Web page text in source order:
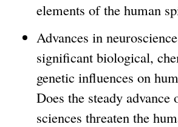
elements of the human
Advances in
significant biological,
genetic influences on
Does the steady advance
sciences threaten the